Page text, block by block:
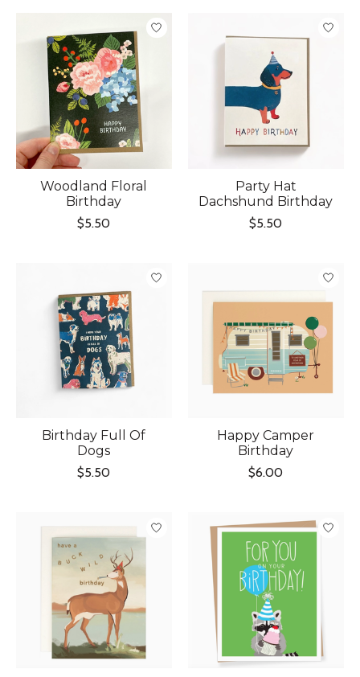
Woodland Floral
Birthday
$5.50
Party Hat
Dachshund Birthday
$5.50
Birthday Full Of
Dogs
$5.50
Happy Camper
Birthday
$6.00